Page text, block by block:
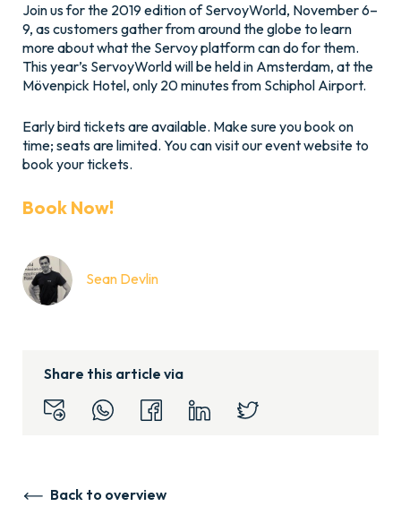
Join us for the 2019 edition of ServoyWorld, November 6–
9, as customers gather from around the globe to learn
more about what the Servoy platform can do for them.
This year’s ServoyWorld will be held in Amsterdam, at the
Mövenpick Hotel, only 20 minutes from Schiphol Airport.
Early bird tickets are available. Make sure you book on
time; seats are limited. You can visit our event website to
book your tickets.
Book Now!
Sean Devlin
Share this article via
Back to overview